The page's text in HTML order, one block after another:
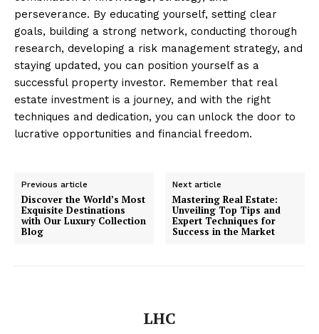
Luxury Home
perseverance. By educating yourself, setting clear
goals, building a strong network, conducting thorough
research, developing a risk management strategy, and
staying updated, you can position yourself as a
successful property investor. Remember that real
estate investment is a journey, and with the right
techniques and dedication, you can unlock the door to
lucrative opportunities and financial freedom.
Previous article
Discover the World’s Most
Exquisite Destinations
with Our Luxury Collection
Blog
Next article
Mastering Real Estate:
Unveiling Top Tips and
Expert Techniques for
Success in the Market
LHC